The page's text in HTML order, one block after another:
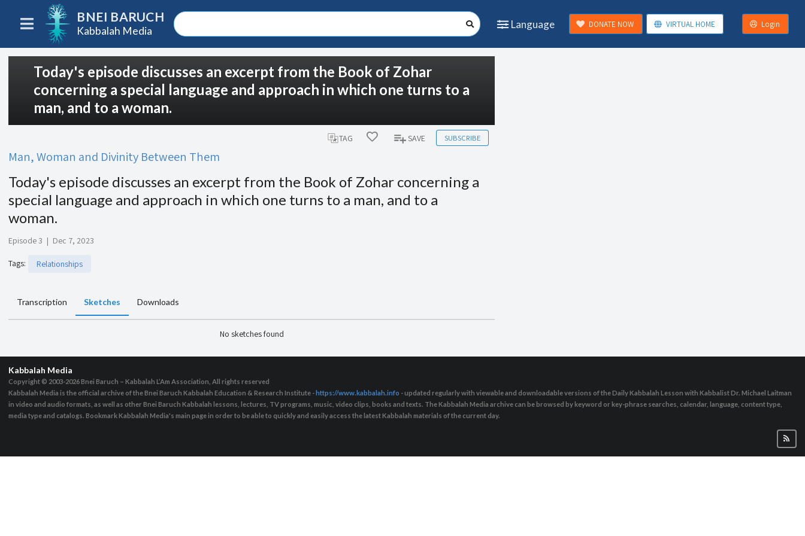
BNEI BARUCH
Kabbalah Media
Language DONATE NOW VIRTUAL HOME Login
Today's episode discusses an excerpt from the Book of Zohar
concerning a special language and approach in which one turns to a
man, and to a woman.
TAG SAVE SUBSCRIBE
Man, Woman and Divinity Between Them
Today's episode discusses an excerpt from the Book of Zohar concerning a
special language and approach in which one turns to a man, and to a
woman.
Episode 3 | Dec 7, 2023
Tags: Relationships
Transcription Sketches Downloads
No sketches found
Kabbalah Media
Copyright © 2003-2026Bnei Baruch – Kabbalah L’Am Association, All rights reserved
Kabbalah Media is the official archive of the Bnei Baruch Kabbalah Education & Research Institute -https://www.kabbalah.info - updated regularly with viewable and downloadable versions of the Daily Kabbalah Lesson with Kabbalist Dr. Michael Laitman
in video and audio formats, as well as other Bnei Baruch Kabbalah lessons, lectures, TV programs, music, video clips, books and texts. The Kabbalah Media archive can be browsed by keyword or key-phrase searches, calendar, language, content type,
media type and catalogs. Bookmark Kabbalah Media's main page in order to be able to quickly and easily access the latest Kabbalah materials of the current day.